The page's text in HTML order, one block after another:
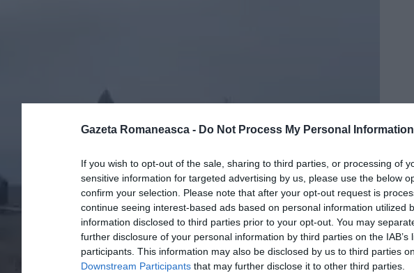
Gazeta Romaneasca - Do Not Process My Personal Information
If you wish to opt-out of the sale, sharing to third parties, or processing of
sensitive information for targeted advertising by us, please use the below
confirm your selection. Please note that after your opt-out request is
continue seeing interest-based ads based on personal information utilized
information disclosed to third parties prior to your opt-out. You may
further disclosure of your personal information by third parties on the IAB’s
participants. This information may also be disclosed by us to third parties
Downstream Participants that may further disclose it to other third parties.